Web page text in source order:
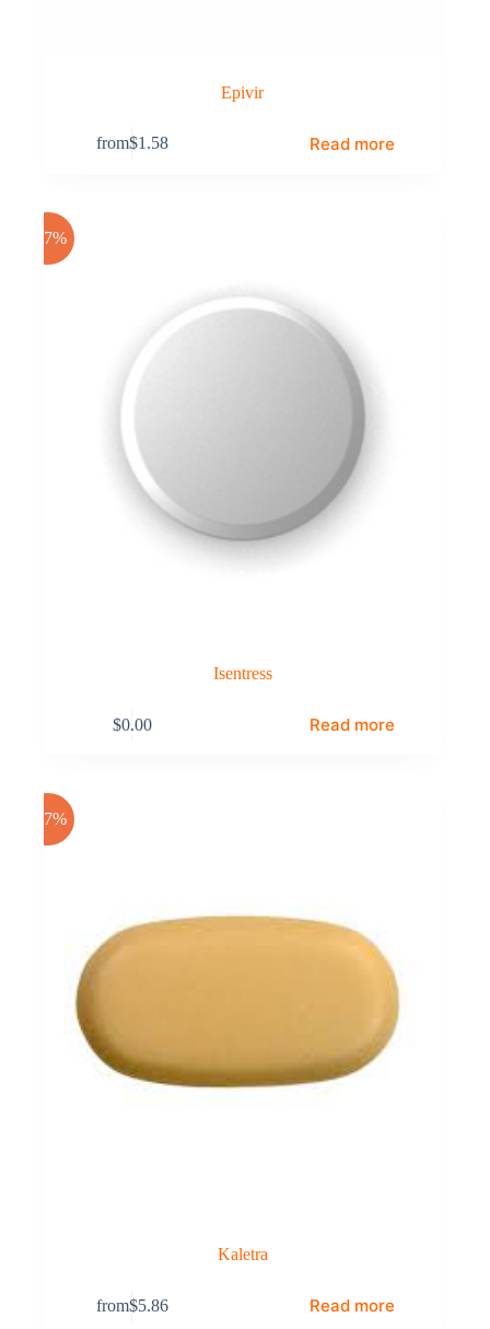
Epivir
from$1.58 Read more
-17%
Isentress
$0.00 Read more
-17%
Kaletra
from$5.86 Read more